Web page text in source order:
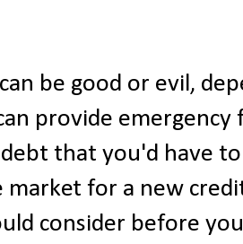
be good or evil,
provide emergency
that you'd have
for a new
consider before